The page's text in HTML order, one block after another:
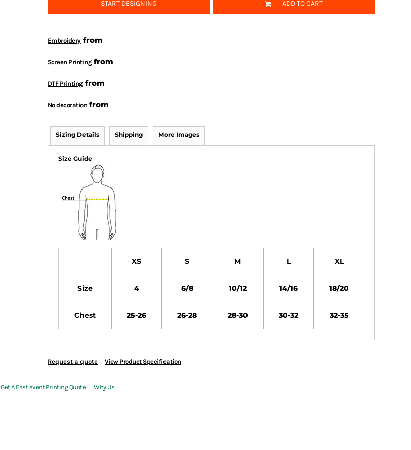
START DESIGNING ADD TO CART
Embroideryfrom
Screen Printingfrom
DTF Printingfrom
No decoration from
Sizing Details Shipping More Images
Size Guide
XS S M L XL
Size 4 6/8 10/12 14/16 18/20
Chest 25-26 26-28 28-30 30-32 32-35
Request a quote View Product Specification
Get A Fast event Printing Quote Why Us